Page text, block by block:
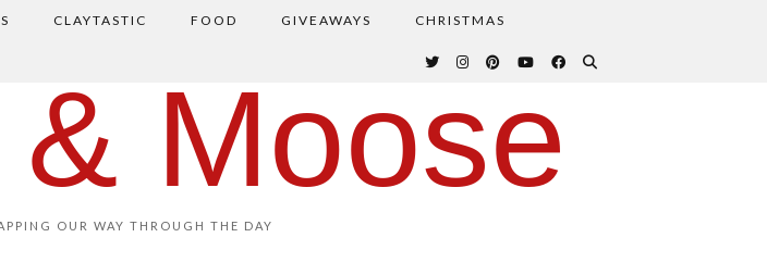
CLAYTASTIC FOOD GIVEAWAYS CHRISTMAS
Moose
OUR WAY THROUGH THE DAY